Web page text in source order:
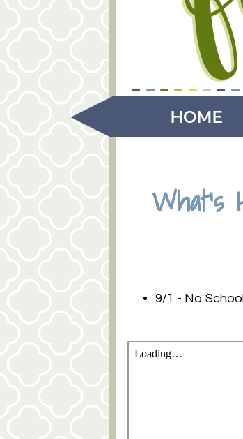
What's
9/1 - No School